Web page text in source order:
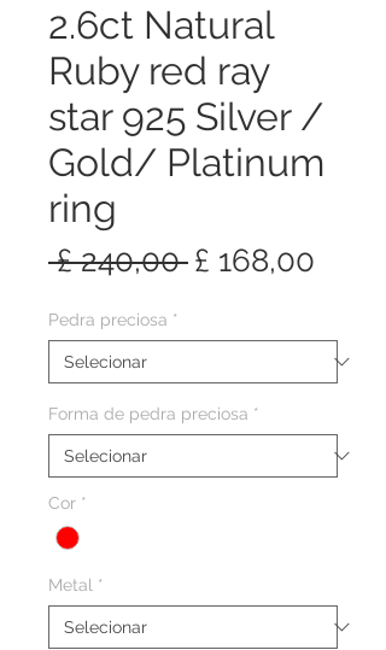
2.6ct Natural
Ruby red ray
star 925 Silver /
Gold/ Platinum
ring
£ 240,00 Preço
£ 168,00
Pedra preciosa *
Forma de pedra preciosa *
Cor *
Metal *